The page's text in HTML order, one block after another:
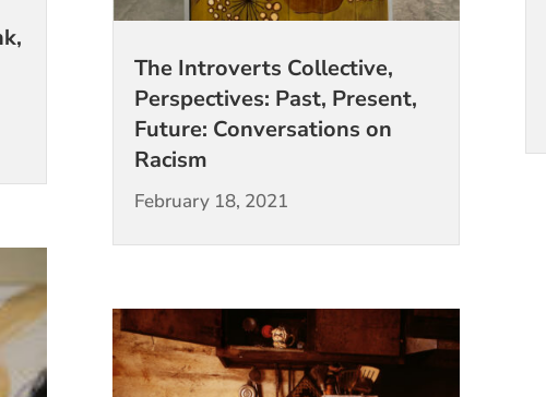
The Introverts Collective,
Perspectives: Past, Present,
Future: Conversations on
Racism
February 18, 2021